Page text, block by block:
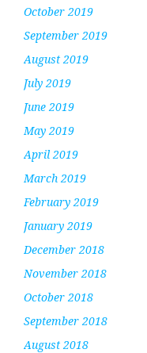
October 2019
September 2019
August 2019
July 2019
June 2019
May 2019
April 2019
March 2019
February 2019
January 2019
December 2018
November 2018
October 2018
September 2018
August 2018